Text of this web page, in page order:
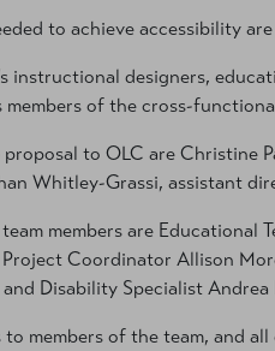
to achieve accessibility
instructional designers,
members of the cross-
proposal to OLC are Christine
Whitley-Grassi, assistant
members are Educational
Coordinator Allison
Disability Specialist Andrea
members of the team, and